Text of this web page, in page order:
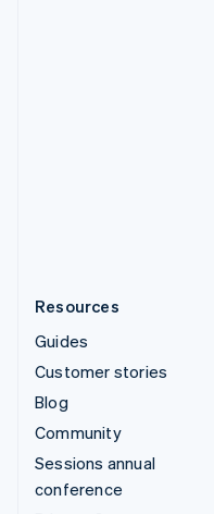
Resources
Guides
Customer stories
Blog
Community
Sessions annual
conference